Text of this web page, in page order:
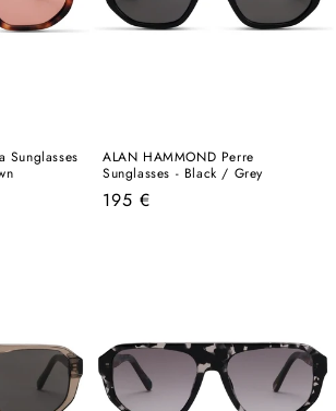
Sunglasses
ALAN HAMMOND Perre
Sunglasses - Black / Grey
Regular
195 €